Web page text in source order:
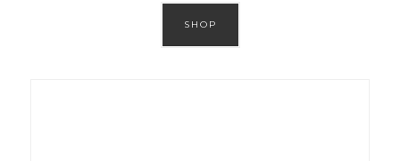
SHOP